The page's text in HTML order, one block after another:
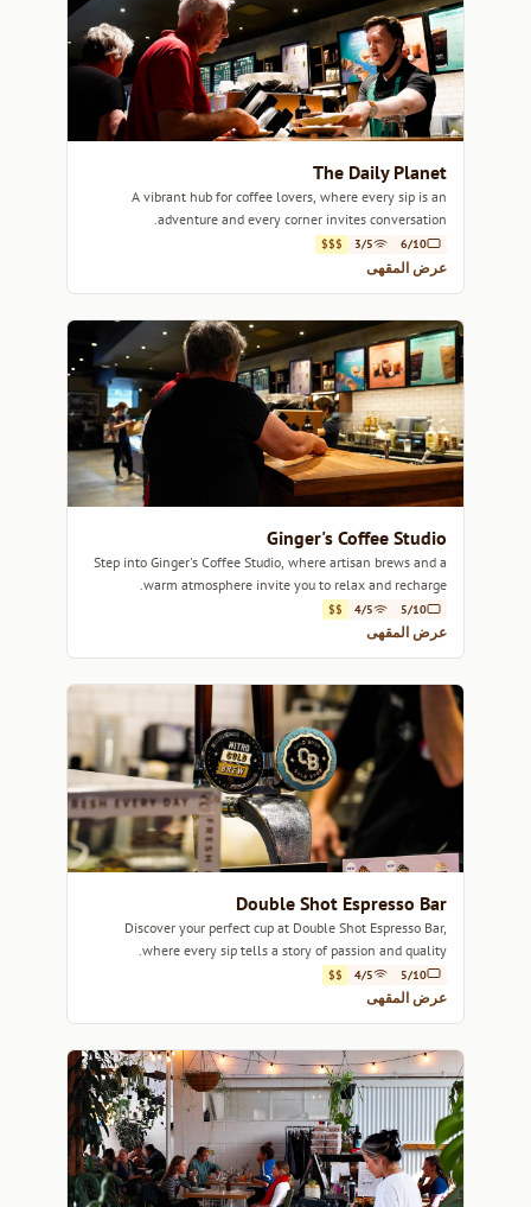
The Daily Planet
A vibrant hub for coffee lovers, where every sip is an
adventure and every corner invites conversation.
6/10
3/5
$$$
عرض المقهى
Ginger's Coffee Studio
Step into Ginger's Coffee Studio, where artisan brews and a
warm atmosphere invite you to relax and recharge.
5/10
4/5
$$
عرض المقهى
Double Shot Espresso Bar
Discover your perfect cup at Double Shot Espresso Bar,
where every sip tells a story of passion and quality.
5/10
4/5
$$
عرض المقهى